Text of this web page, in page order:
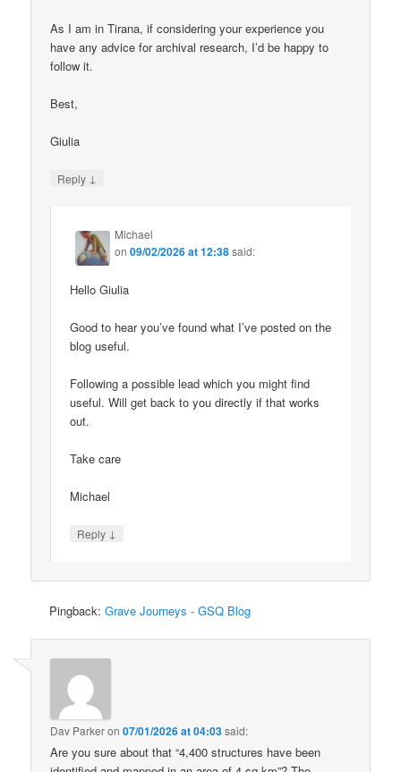
As I am in Tirana, if considering your experience you
have any advice for archival research, I’d be happy to
follow it.
Best,
Giulia
Reply ↓
Michael
on09/02/2026 at 12:38said:
Hello Giulia
Good to hear you’ve found what I’ve posted on the
blog useful.
Following a possible lead which you might find
useful. Will get back to you directly if that works
out.
Take care
Michael
Reply ↓
Pingback:Grave Journeys - GSQ Blog
Dav Parkeron07/01/2026 at 04:03said:
Are you sure about that “4,400 structures have been